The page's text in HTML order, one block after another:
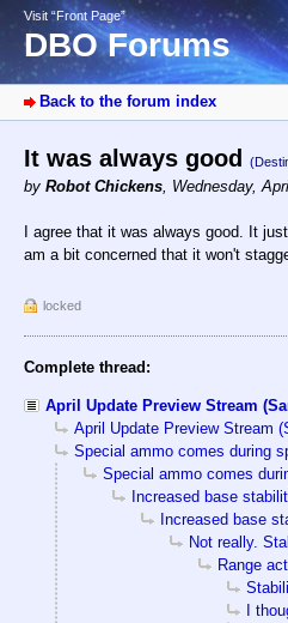
Visit “Front Page”
DBO Forums
Back to the forum index
It was always good
by Robot Chickens, Wednesday,
I agree that it was always good. It
am a bit concerned that it won't
locked
Complete thread:
April Update Preview Stream
April Update Preview Stream
Special ammo comes during
Special ammo comes
Increased base
Increased base
Not really.
Range
I